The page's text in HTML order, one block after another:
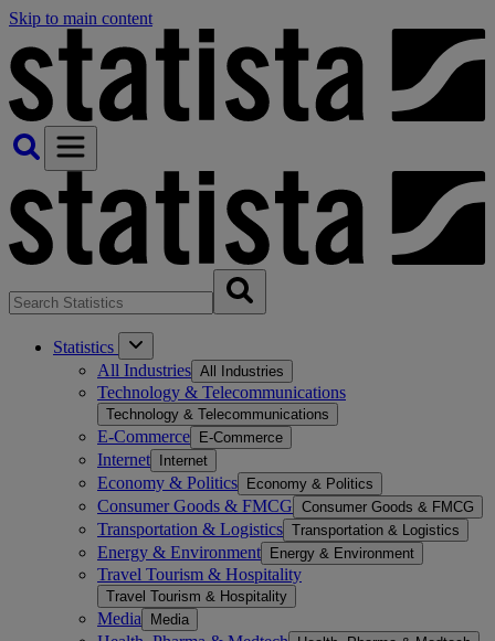
Skip to main content
Statistics
All Industries All Industries
Technology & Telecommunications
Technology & Telecommunications
E-Commerce E-Commerce
Internet Internet
Economy & Politics Economy & Politics
Consumer Goods & FMCG Consumer Goods & FMCG
Transportation & Logistics Transportation & Logistics
Energy & Environment Energy & Environment
Travel Tourism & Hospitality
Travel Tourism & Hospitality
Media Media